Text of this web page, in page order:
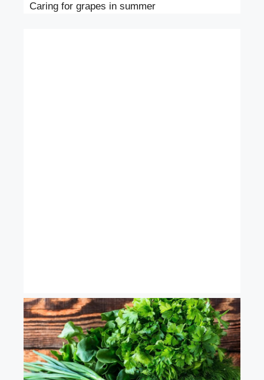
Caring for grapes in summer